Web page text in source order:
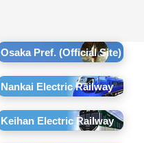
Osaka Pref. (Official Site)
Nankai Electric Railway
Keihan Electric Railway